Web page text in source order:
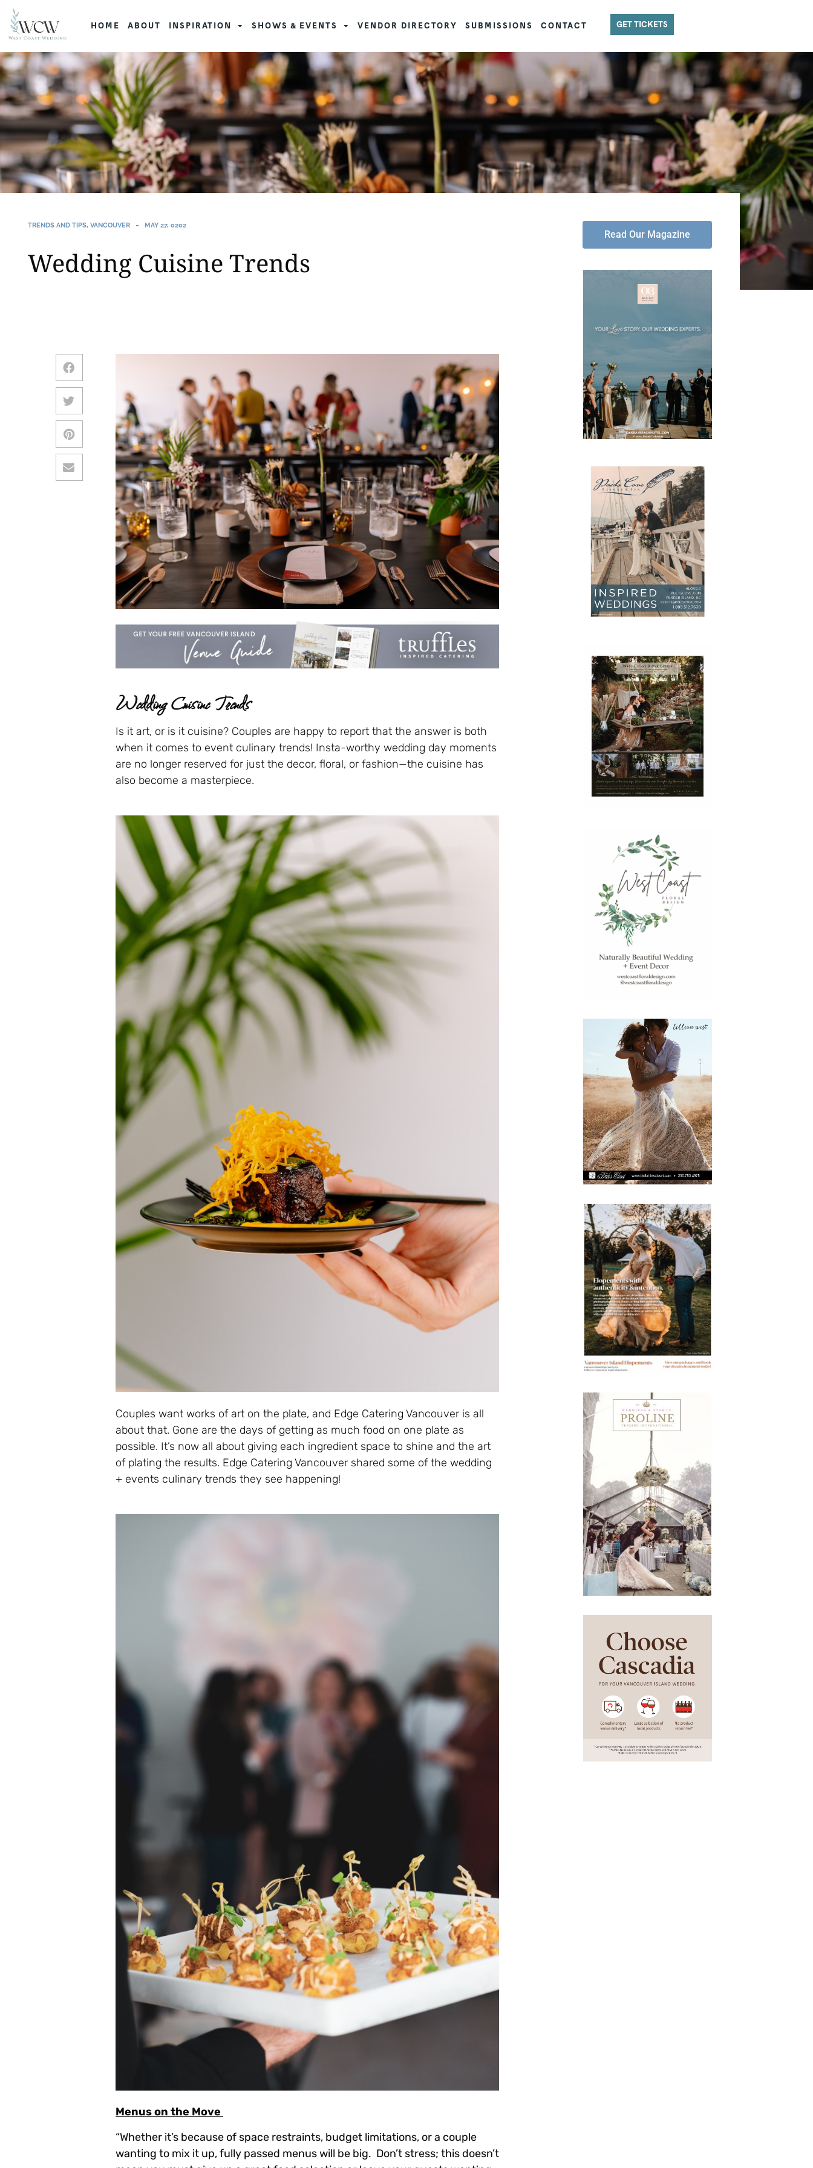
HOME ABOUT INSPIRATION SHOWS & EVENTS VENDOR DIRECTORY SUBMISSIONS CONTACT GET TICKETS
TRENDS AND TIPS, VANCOUVER MAY 27, 0202
Wedding Cuisine Trends
Wedding Cuisine Trends
Is it art, or is it cuisine? Couples are happy to report that the answer is both
when it comes to event culinary trends! Insta-worthy wedding day moments
are no longer reserved for just the decor, floral, or fashion—the cuisine has
also become a masterpiece.
Couples want works of art on the plate, and Edge Catering Vancouver is all
about that. Gone are the days of getting as much food on one plate as
possible. It’s now all about giving each ingredient space to shine and the art
of plating the results. Edge Catering Vancouver shared some of the wedding
+ events culinary trends they see happening!
Menus on the Move
“Whether it’s because of space restraints, budget limitations, or a couple
wanting to mix it up, fully passed menus will be big. Don’t stress; this doesn’t
Read Our Magazine